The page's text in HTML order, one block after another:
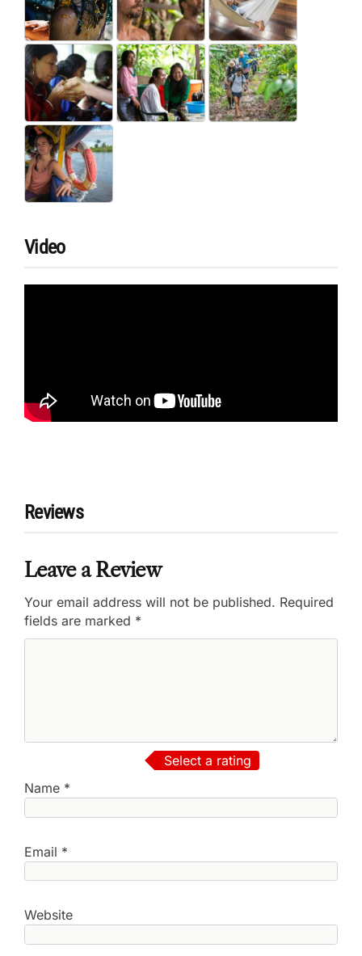
Video
Reviews
Leave a Review
Your email address will not be published. Required
fields are marked *
Select a rating
Name *
Email *
Website